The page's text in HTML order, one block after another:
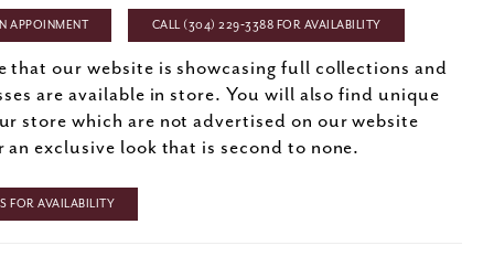
APPOINMENT CALL (304) 229‑3388 FOR AVAILABILITY
that our website is showcasing full collections and
are available in store. You will also find unique
store which are not advertised on our website
an exclusive look that is second to none.
FOR AVAILABILITY